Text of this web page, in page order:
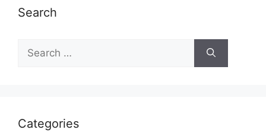
Search
for:
Categories